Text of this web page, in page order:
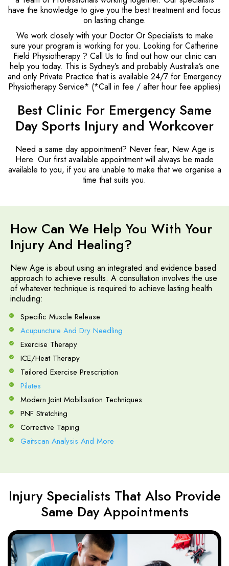
have the knowledge to give you the best treatment and focus
on lasting change.
We work closely with your Doctor Or Specialists to make
sure your program is working for you. Looking for Catherine
Field Physiotherapy ? Call Us to find out how our clinic can
help you today. This is Sydney’s and probably Australia’s one
and only Private Practice that is available 24/7 for Emergency
Physiotherapy Service* (*Call in fee / after hour fee applies)
Best Clinic For Emergency Same
Day Sports Injury and Workcover
Need a same day appointment? Never fear, New Age is
Here. Our first available appointment will always be made
available to you, if you are unable to make that we organise a
time that suits you.
How Can We Help You With Your
Injury And Healing?
New Age is about using an integrated and evidence based
approach to achieve results. A consultation involves the use
of whatever technique is required to achieve lasting health
including:
Specific Muscle Release
Acupuncture And Dry Needling
Exercise Therapy
ICE/Heat Therapy
Tailored Exercise Prescription
Pilates
Modern Joint Mobilisation Techniques
PNF Stretching
Corrective Taping
Gaitscan Analysis And More
Injury Specialists That Also Provide
Same Day Appointments